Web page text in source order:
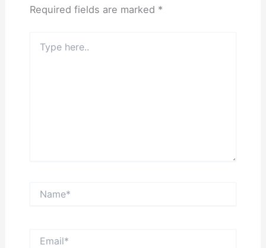
Required fields are marked *
here..